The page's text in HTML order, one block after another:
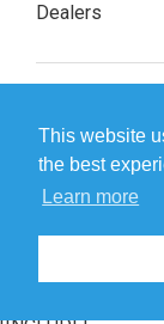
This website
the best
Learn more
Dealers
© Plockmatic